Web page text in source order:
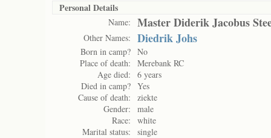
Personal Details
Name: Master Diderik Jacobus
Other Names: Diedrik Johs
Born in camp? No
Place of death:
Merebank RC
Age died:
6 years
Died in camp? Yes
Cause of death:
ziekte
Gender:
male
Race:
white
Marital status:
single